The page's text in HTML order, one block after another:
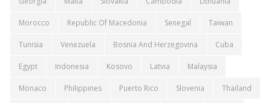
Morocco Republic Of Macedonia Senegal Taiwan
Tunisia Venezuela Bosnia And Herzegovina Cuba
Egypt Indonesia Kosovo Latvia Malaysia
Monaco Philippines Puerto Rico Slovenia Thailand